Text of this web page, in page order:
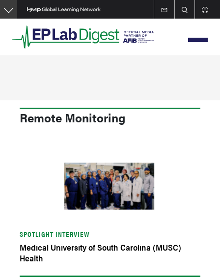
Skip
to
content
Remote Monitoring
SPOTLIGHT INTERVIEW
Medical University of South Carolina (MUSC)
Health